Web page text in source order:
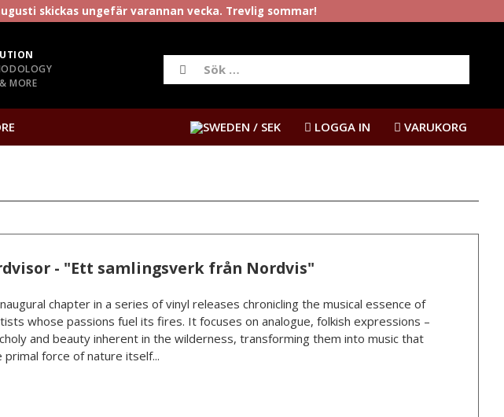
skickas ungefär varannan vecka. Trevlig sommar!
MORE
/ SEK LOGGA IN VARUKORG
- "Ett samlingsverk från Nordvis"
chapter in a series of vinyl releases chronicling the musical essence of
whose passions fuel its fires. It focuses on analogue, folkish expressions –
and beauty inherent in the wilderness, transforming them into music that
force of nature itself...